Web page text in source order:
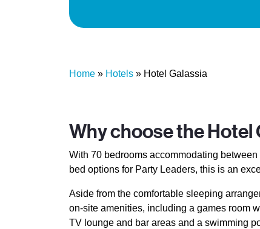
Home » Hotels » Hotel Galassia
Why choose the Hotel
With 70 bedrooms accommodating
bed options for Party Leaders, this is an
Aside from the comfortable sleeping
on-site amenities, including a games room
TV lounge and bar areas and a swimming